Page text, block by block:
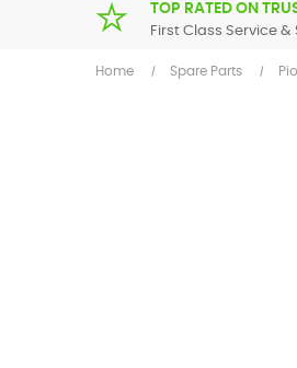
TOP RATED ON
First Class Service
Home Spare Parts